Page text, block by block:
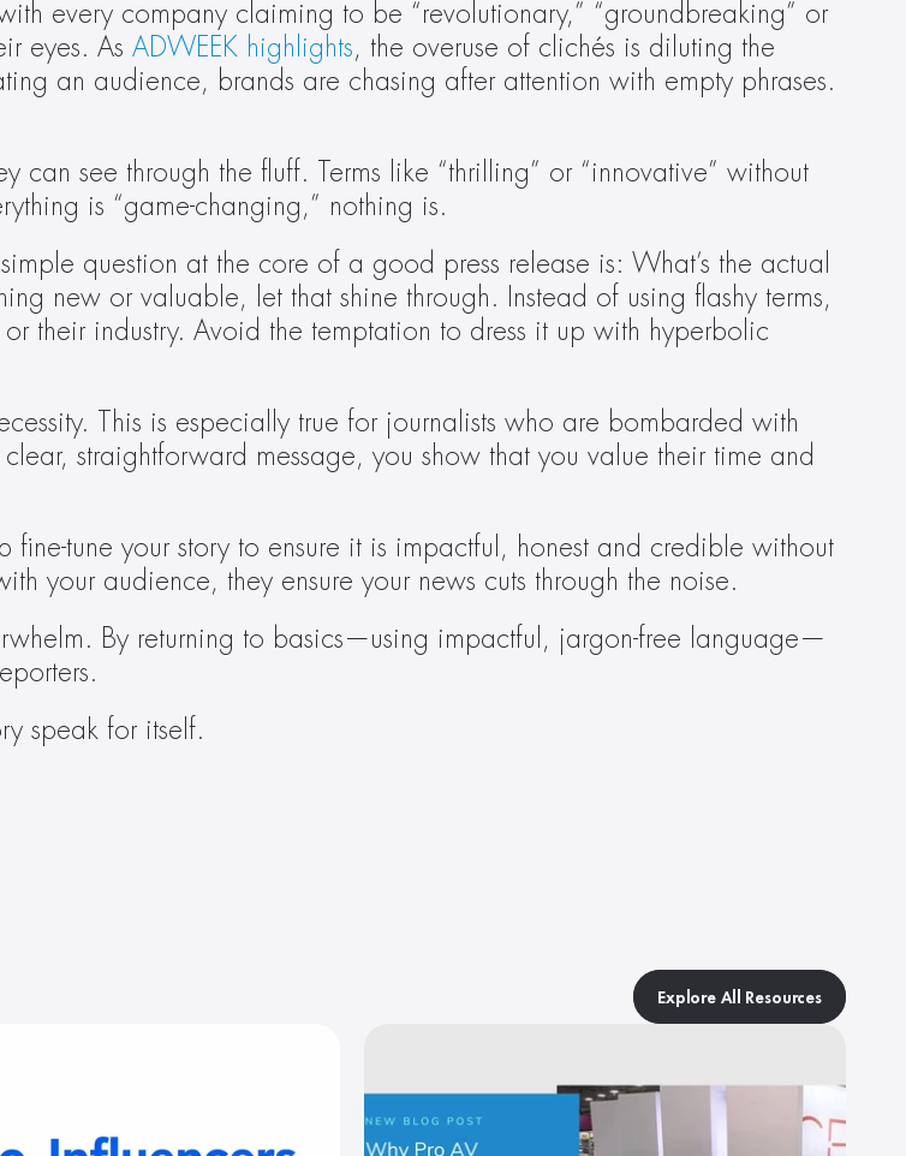
every company claiming to be “revolutionary,” “groundbreaking” or
eyes. As ADWEEK highlights, the overuse of clichés is diluting the
an audience, brands are chasing after attention with empty phrases.
can see through the fluff. Terms like “thrilling” or “innovative” without
is “game-changing,” nothing is.
question at the core of a good press release is: What’s the actual
new or valuable, let that shine through. Instead of using flashy terms,
their industry. Avoid the temptation to dress it up with hyperbolic
This is especially true for journalists who are bombarded with
straightforward message, you show that you value their time and
tune your story to ensure it is impactful, honest and credible without
your audience, they ensure your news cuts through the noise.
By returning to basics—using impactful, jargon-free language—
speak for itself.
Explore All Resources